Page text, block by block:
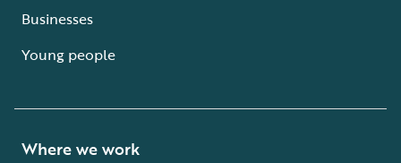
Businesses
Young people
Where we work